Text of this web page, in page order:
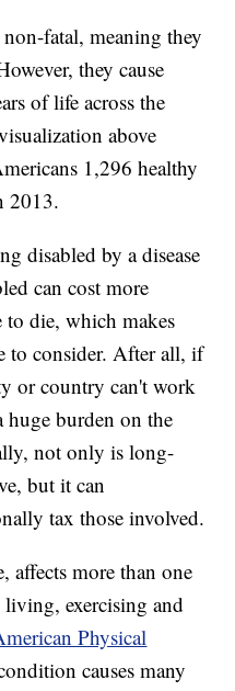
fatal, meaning they
they cause
of life across the
above
1,296 healthy
2013.
disabled by a disease
can cost more
die, which makes
to consider. After all, if
or country can't work
huge burden on the
not only is long-
but it can
tax those involved.
affects more than one
exercising and
Physical
causes many